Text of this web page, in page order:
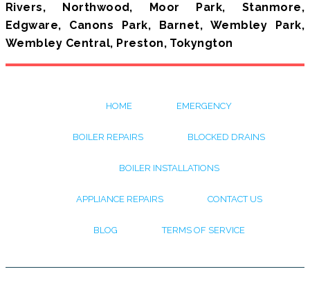
Rivers, Northwood, Moor Park, Stanmore,
Edgware, Canons Park, Barnet, Wembley Park,
Wembley Central, Preston, Tokyngton
HOME EMERGENCY
BOILER REPAIRS BLOCKED DRAINS
BOILER INSTALLATIONS
APPLIANCE REPAIRS CONTACT US
BLOG TERMS OF SERVICE